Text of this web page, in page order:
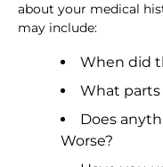
about your medical
may include:
When did
What parts
Does
Worse?